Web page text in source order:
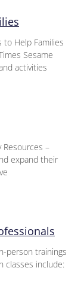
to Help Families
Sesame
activities
Resources –
expand their
person trainings
classes include: